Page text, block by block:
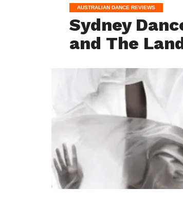
AUSTRALIAN DANCE REVIEWS
Sydney
and The